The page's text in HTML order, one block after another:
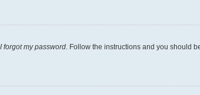
I forgot my password . Follow the instructions and you should